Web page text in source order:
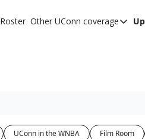
Roster Other UConn coverage
Other UConn
UConn in the WNBA Film Room